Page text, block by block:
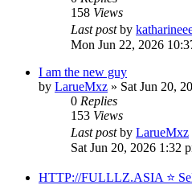
158 Views
Last postby
Mon Jun 22, 2026
I am the new guy
by LarueMxz » Sat Jun 20,
0 Replies
153 Views
Last postby LarueMxz
Sat Jun 20, 2026 1:32
HTTP://FULLLZ.ASIA ⭐️